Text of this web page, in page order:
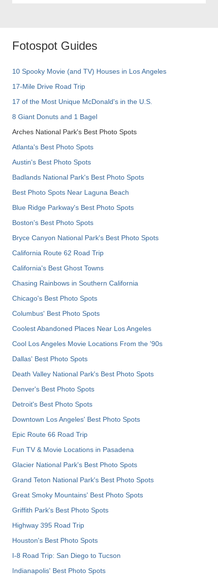
Fotospot Guides
10 Spooky Movie (and TV) Houses in Los Angeles
17-Mile Drive Road Trip
17 of the Most Unique McDonald's in the U.S.
8 Giant Donuts and 1 Bagel
Arches National Park's Best Photo Spots
Atlanta's Best Photo Spots
Austin's Best Photo Spots
Badlands National Park's Best Photo Spots
Best Photo Spots Near Laguna Beach
Blue Ridge Parkway's Best Photo Spots
Boston's Best Photo Spots
Bryce Canyon National Park's Best Photo Spots
California Route 62 Road Trip
California's Best Ghost Towns
Chasing Rainbows in Southern California
Chicago's Best Photo Spots
Columbus' Best Photo Spots
Coolest Abandoned Places Near Los Angeles
Cool Los Angeles Movie Locations From the '90s
Dallas' Best Photo Spots
Death Valley National Park's Best Photo Spots
Denver's Best Photo Spots
Detroit's Best Photo Spots
Downtown Los Angeles' Best Photo Spots
Epic Route 66 Road Trip
Fun TV & Movie Locations in Pasadena
Glacier National Park's Best Photo Spots
Grand Teton National Park's Best Photo Spots
Great Smoky Mountains' Best Photo Spots
Griffith Park's Best Photo Spots
Highway 395 Road Trip
Houston's Best Photo Spots
I-8 Road Trip: San Diego to Tucson
Indianapolis' Best Photo Spots